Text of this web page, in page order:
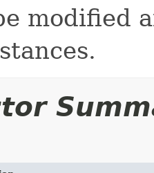
modified